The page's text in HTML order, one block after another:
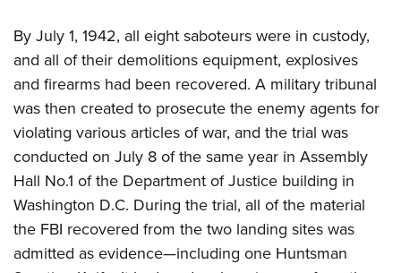
By July 1, 1942, all eight saboteurs were in custody,
and all of their demolitions equipment, explosives
and firearms had been recovered. A military tribunal
was then created to prosecute the enemy agents for
violating various articles of war, and the trial was
conducted on July 8 of the same year in Assembly
Hall No.1 of the Department of Justice building in
Washington D.C. During the trial, all of the material
the FBI recovered from the two landing sites was
admitted as evidence—including one Huntsman